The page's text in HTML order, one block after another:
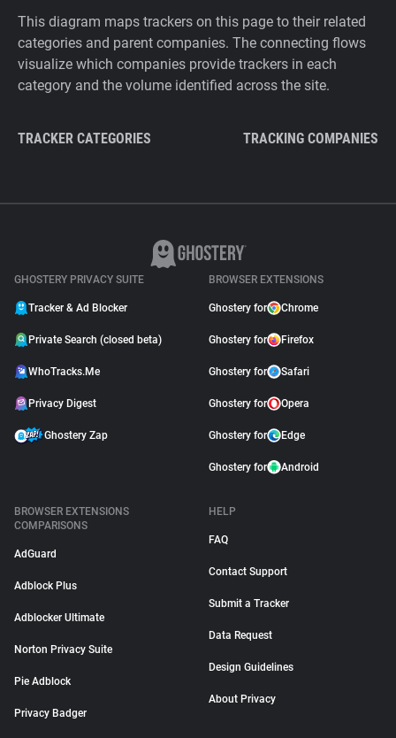
This diagram maps trackers on this page to their related
categories and parent companies. The connecting flows
visualize which companies provide trackers in each
category and the volume identified across the site.
TRACKER CATEGORIES TRACKING COMPANIES
GHOSTERY PRIVACY SUITE
Tracker & Ad Blocker
Private Search (closed beta)
WhoTracks.Me
Privacy Digest
Ghostery Zap
BROWSER EXTENSIONS
Ghostery for Chrome
Ghostery for Firefox
Ghostery for Safari
Ghostery for Opera
Ghostery for Edge
Ghostery for Android
BROWSER EXTENSIONS
COMPARISONS
AdGuard
Adblock Plus
Adblocker Ultimate
Norton Privacy Suite
Pie Adblock
Privacy Badger
HELP
FAQ
Contact Support
Submit a Tracker
Data Request
Design Guidelines
About Privacy